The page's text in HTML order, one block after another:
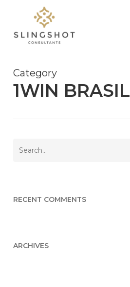
main
content
Category
1WIN BRASIL
RECENT COMMENTS
ARCHIVES